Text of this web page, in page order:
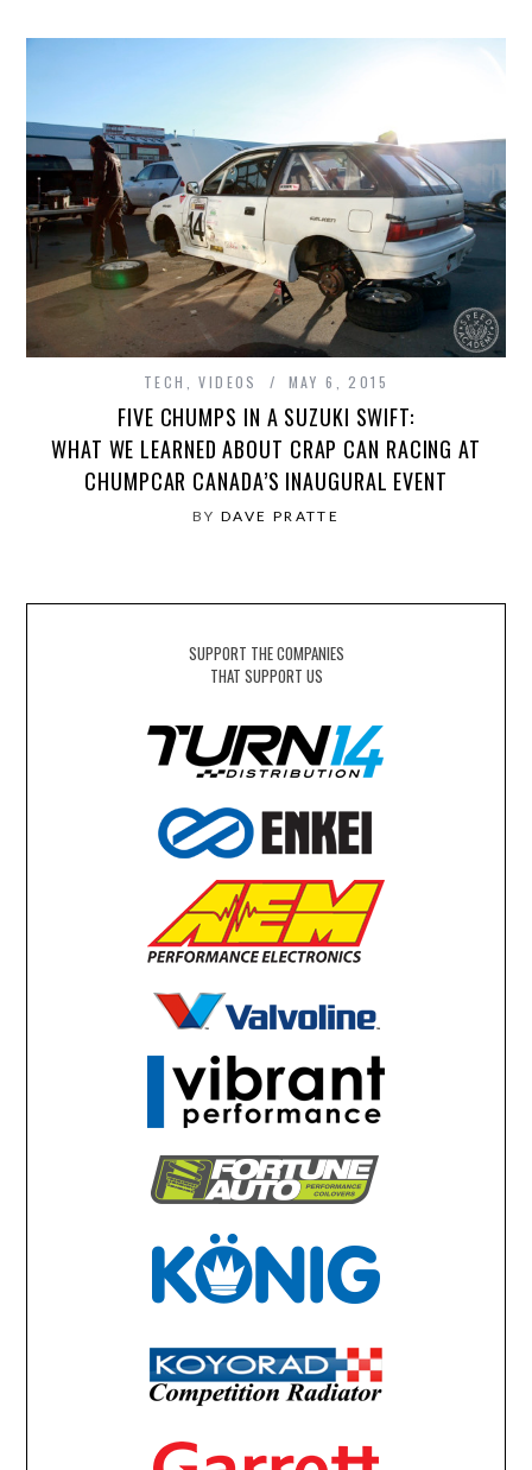
TECH ,VIDEOS MAY 6, 2015
FIVE CHUMPS IN A SUZUKI SWIFT:
WHAT WE LEARNED ABOUT CRAP CAN RACING AT
CHUMPCAR CANADA’S INAUGURAL EVENT
BY DAVE PRATTE
SUPPORT THE COMPANIES
THAT SUPPORT US